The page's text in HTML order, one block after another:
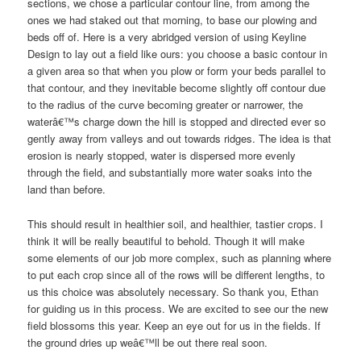
sections, we chose a particular contour line, from among the
ones we had staked out that morning, to base our plowing and
beds off of. Here is a very abridged version of using Keyline
Design to lay out a field like ours: you choose a basic contour in
a given area so that when you plow or form your beds parallel to
that contour, and they inevitable become slightly off contour due
to the radius of the curve becoming greater or narrower, the
waterâ€™s charge down the hill is stopped and directed ever so
gently away from valleys and out towards ridges. The idea is that
erosion is nearly stopped, water is dispersed more evenly
through the field, and substantially more water soaks into the
land than before.
This should result in healthier soil, and healthier, tastier crops. I
think it will be really beautiful to behold. Though it will make
some elements of our job more complex, such as planning where
to put each crop since all of the rows will be different lengths, to
us this choice was absolutely necessary. So thank you, Ethan
for guiding us in this process. We are excited to see our the new
field blossoms this year. Keep an eye out for us in the fields. If
the ground dries up weâ€™ll be out there real soon.